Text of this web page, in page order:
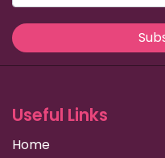
Useful Links
Home